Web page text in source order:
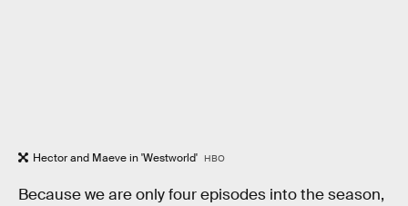
Hector and Maeve in 'Westworld' HBO
Because we are only four episodes into the season,